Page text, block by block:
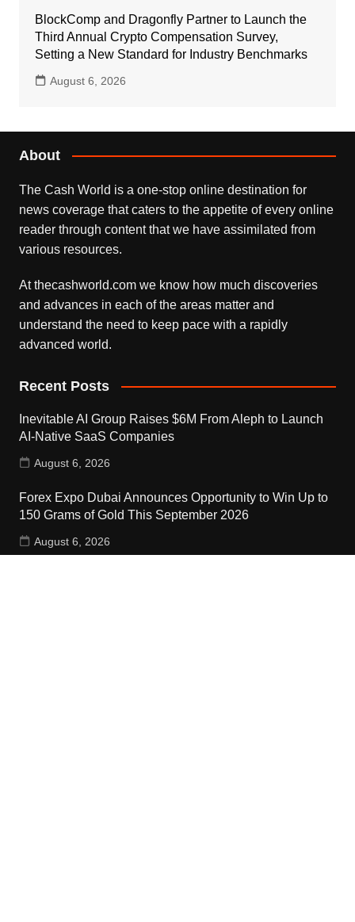
BlockComp and Dragonfly Partner to Launch the
Third Annual Crypto Compensation Survey,
Setting a New Standard for Industry Benchmarks
August 6, 2026
About
The Cash World is a one-stop online destination for
news coverage that caters to the appetite of every online
reader through content that we have assimilated from
various resources.
At thecashworld.com we know how much discoveries
and advances in each of the areas matter and
understand the need to keep pace with a rapidly
advanced world.
Recent Posts
Inevitable AI Group Raises $6M From Aleph to Launch
AI-Native SaaS Companies
August 6, 2026
Forex Expo Dubai Announces Opportunity to Win Up to
150 Grams of Gold This September 2026
August 6, 2026